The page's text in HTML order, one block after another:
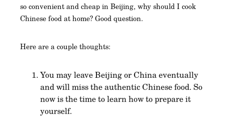
so convenient and cheap in Beijing, why should I cook
Chinese food at home? Good question.
Here are a couple thoughts:
You may leave Beijing or China eventually
and will miss the authentic Chinese food. So
now is the time to learn how to prepare it
yourself.